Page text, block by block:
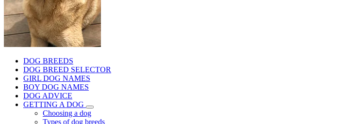
DOG BREEDS
DOG BREED SELECTOR
GIRL DOG NAMES
BOY DOG NAMES
DOG ADVICE
GETTING A DOG
Choosing a dog
Types of dog breeds